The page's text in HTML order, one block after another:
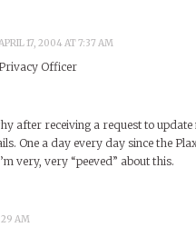
17, 2004 AT 7:37 AM
Officer
after receiving a request to
One a day every day since the
very, very “peeved” about this.
AM